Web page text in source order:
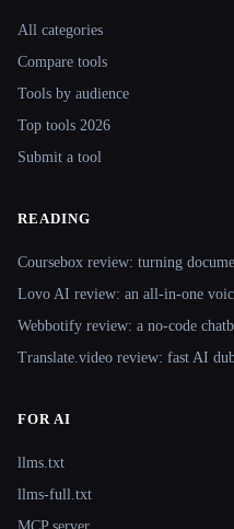
All categories
Compare tools
Tools by audience
Top tools 2026
Submit a tool
READING
Coursebox review: turning
Lovo AI review: an all-in-one
Webbotify review: a no-code
Translate.video review: fast AI
FOR AI
llms.txt
llms-full.txt